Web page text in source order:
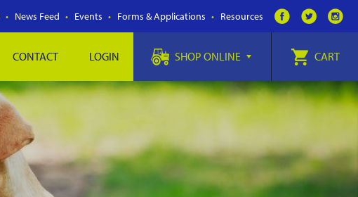
News Feed Events Forms & Applications Resources
CONTACT LOGIN SHOP ONLINE CART